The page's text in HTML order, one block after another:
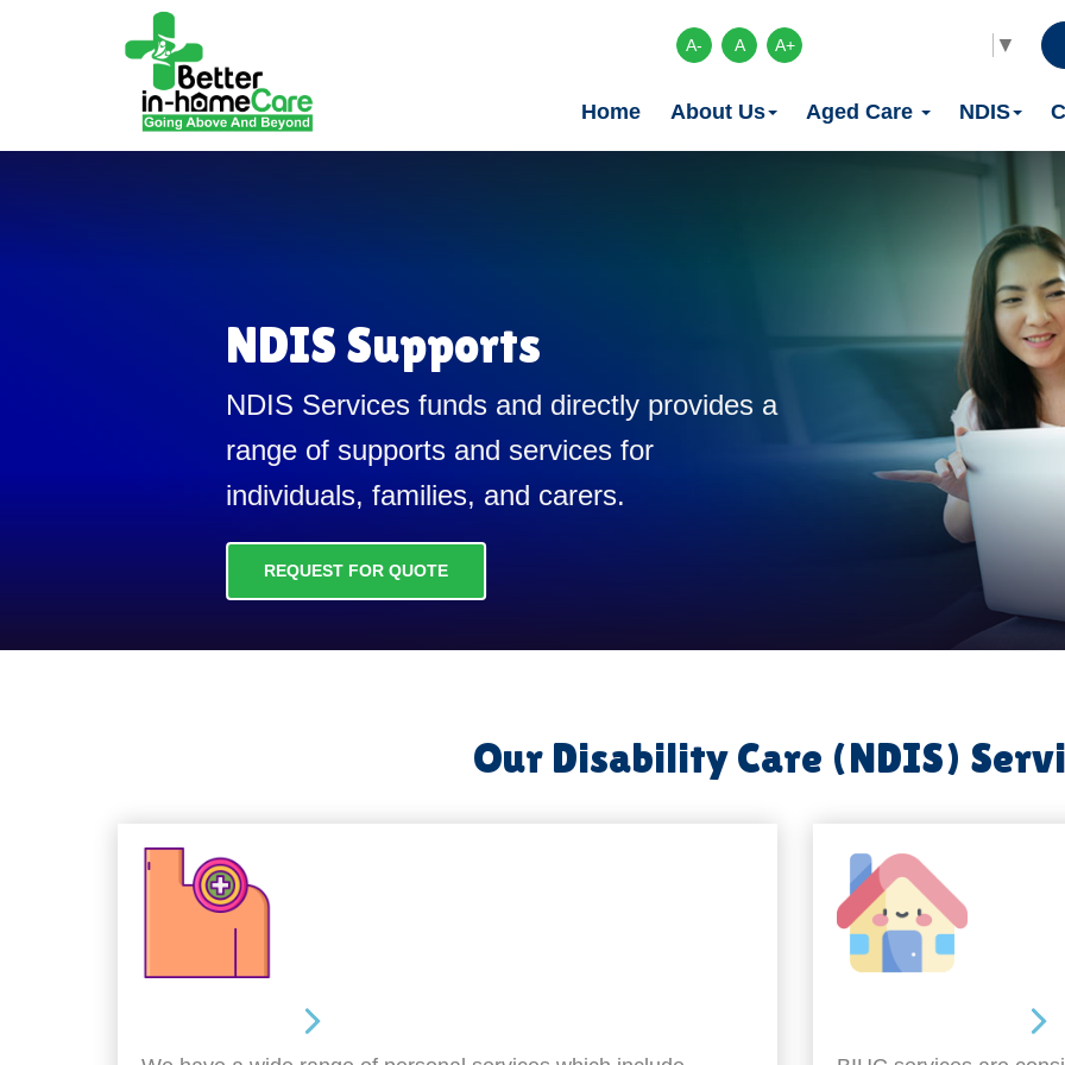
A- A A+ ▼
Home About Us Aged Care NDIS
NDIS Supports
NDIS Services funds and directly provides a
range of supports and services for
individuals, families, and carers.
REQUEST FOR QUOTE
Our Disability Care (NDIS)